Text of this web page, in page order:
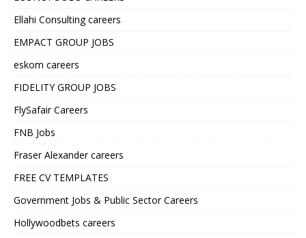
Ellahi Consulting careers
EMPACT GROUP JOBS
eskom careers
FIDELITY GROUP JOBS
FlySafair Careers
FNB Jobs
Fraser Alexander careers
FREE CV TEMPLATES
Government Jobs & Public Sector Careers
Hollywoodbets careers